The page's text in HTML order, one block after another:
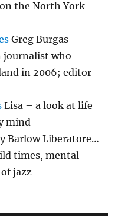
the North York
Greg Burgas
journalist who
in 2006; editor
Lisa – a look at life
mind
Barlow Liberatore…
times, mental
jazz